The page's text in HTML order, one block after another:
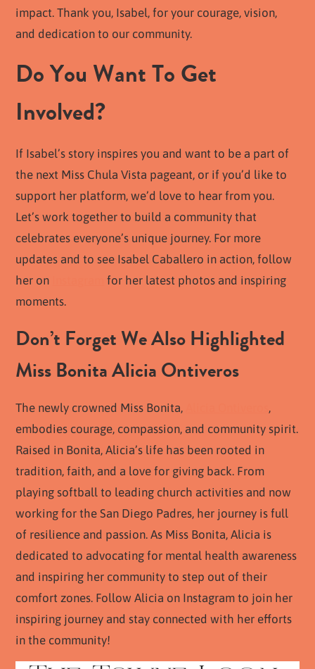
impact. Thank you, Isabel, for your courage, vision,
and dedication to our community.
Do You Want To Get
Involved?
If Isabel’s story inspires you and want to be a part of
the next Miss Chula Vista pageant, or if you’d like to
support her platform, we’d love to hear from you.
Let’s work together to build a community that
celebrates everyone’s unique journey. For more
updates and to see Isabel Caballero in action, follow
her on
for her latest photos and inspiring
moments.
Don’t Forget We Also Highlighted
Miss Bonita Alicia Ontiveros
The newly crowned Miss Bonita,
,
embodies courage, compassion, and community spirit.
Raised in Bonita, Alicia’s life has been rooted in
tradition, faith, and a love for giving back. From
playing softball to leading church activities and now
working for the San Diego Padres, her journey is full
of resilience and passion. As Miss Bonita, Alicia is
dedicated to advocating for mental health awareness
and inspiring her community to step out of their
comfort zones. Follow Alicia on Instagram to join her
inspiring journey and stay connected with her efforts
in the community!